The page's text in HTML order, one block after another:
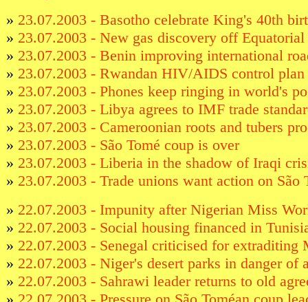
» 23.07.2003 - Basotho celebrate King's 40th
» 23.07.2003 - New gas discovery off Equatorial
» 23.07.2003 - Benin improving international
» 23.07.2003 - Rwandan HIV/AIDS control plan
» 23.07.2003 - Phones keep ringing in world's
» 23.07.2003 - Libya agrees to IMF trade
» 23.07.2003 - Cameroonian roots and tubers
» 23.07.2003 - São Tomé coup is over
» 23.07.2003 - Liberia in the shadow of Iraqi
» 23.07.2003 - Trade unions want action on São
» 22.07.2003 - Impunity after Nigerian Miss
» 22.07.2003 - Social housing financed in
» 22.07.2003 - Senegal criticised for extraditing
» 22.07.2003 - Niger's desert parks in danger of
» 22.07.2003 - Sahrawi leader returns to old
» 22.07.2003 - Pressure on São Toméan coup